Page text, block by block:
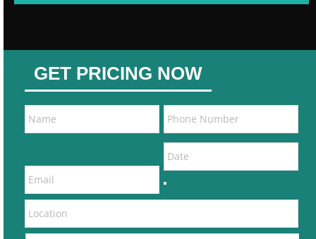
GET PRICING NOW